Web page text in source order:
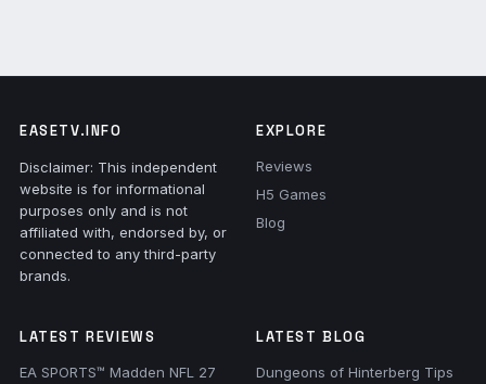
EASETV.INFO
Disclaimer: This independent
website is for informational
purposes only and is not
affiliated with, endorsed by, or
connected to any third-party
brands.
EXPLORE
Reviews
H5 Games
Blog
LATEST REVIEWS
EA SPORTS™ Madden NFL 27
LATEST BLOG
Dungeons of Hinterberg Tips